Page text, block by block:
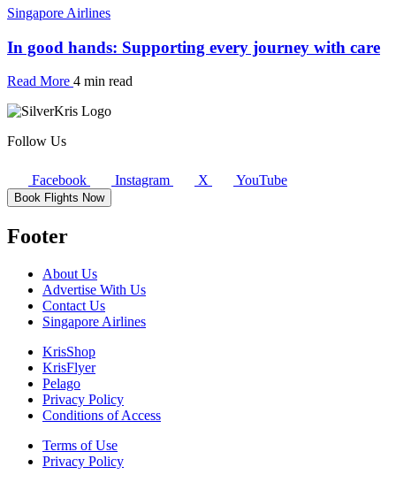
Singapore Airlines
In good hands: Supporting every journey with care
Read More 4 min read
Follow Us
Facebook Instagram X YouTube
Book Flights Now
Footer
About Us
Advertise With Us
Contact Us
Singapore Airlines
KrisShop
KrisFlyer
Pelago
Privacy Policy
Conditions of Access
Terms of Use
Privacy Policy